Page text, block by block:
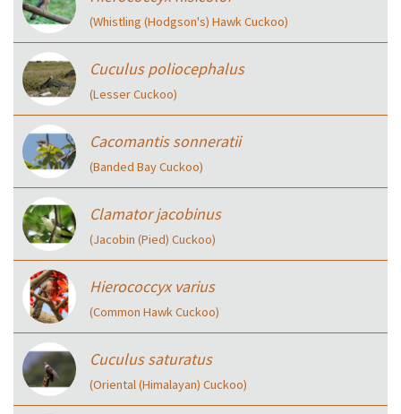
(Whistling (Hodgson's) Hawk Cuckoo)
Cuculus poliocephalus
(Lesser Cuckoo)
Cacomantis sonneratii
(Banded Bay Cuckoo)
Clamator jacobinus
(Jacobin (Pied) Cuckoo)
Hierococcyx varius
(Common Hawk Cuckoo)
Cuculus saturatus
(Oriental (Himalayan) Cuckoo)